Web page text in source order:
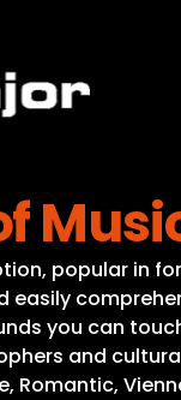
popular in
easily
you can
and
Romantic,